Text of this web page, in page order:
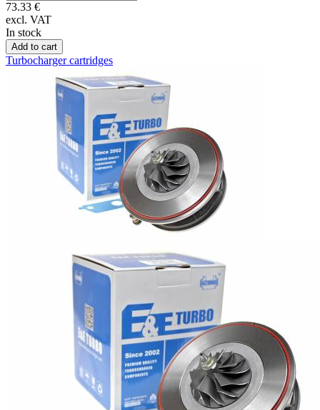
73.33 €
excl. VAT
In stock
Add to cart
Turbocharger cartridges